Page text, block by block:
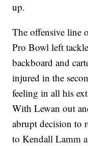
up.
The offensive line
Pro Bowl left
backboard and
injured in the
feeling in all his
With Lewan out
abrupt decision to
to Kendall Lamm